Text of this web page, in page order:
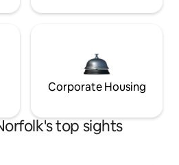
Corporate Housing
top sights